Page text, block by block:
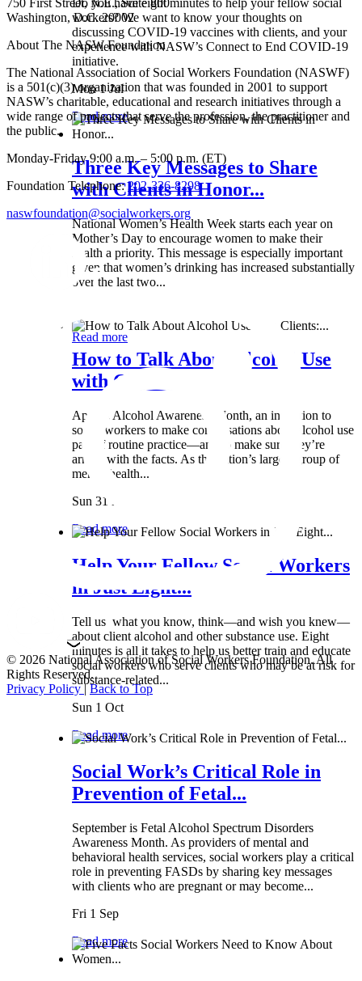
Do you have eight minutes to help your fellow social
workers? We want to know your thoughts on
discussing COVID-19 vaccines with clients, and your
experience with NASW’s Connect to End COVID-19
initiative.
Mon 1 Jul
Read more
Three Key Messages to Share
with Clients in Honor...
National Women’s Health Week starts each year on
Mother’s Day to encourage women to make their
health a priority. This message is especially important
given that women’s drinking has increased substantially
over the last two...
Read more
How to Talk About Alcohol Use
with Clients:...
April is Alcohol Awareness Month, an invitation to
social workers to make conversations about alcohol use
part of routine practice—and to make sure they’re
armed with the facts. As the nation’s largest group of
mental health...
Sun 31 Mar
Read more
Help Your Fellow Social Workers
in Just Eight...
Tell us what you know, think—and wish you knew—
about client alcohol and other substance use. Eight
minutes is all it takes to help us better train and educate
social workers who serve clients who may be at risk for
substance-related...
Sun 1 Oct
Read more
Social Work’s Critical Role in
Prevention of Fetal...
September is Fetal Alcohol Spectrum Disorders
Awareness Month. As providers of mental and
behavioral health services, social workers play a critical
role in preventing FASDs by sharing key messages
with clients who are pregnant or may become...
Fri 1 Sep
Read more
750 First Street, N.E., Suite 800
Washington, D.C. 20002
About The NASW Foundation
The National Association of Social Workers Foundation (NASWF)
is a 501(c)(3) organization that was founded in 2001 to support
NASW’s charitable, educational and research initiatives through a
wide range of projects that serve the profession, the practitioner and
the public.
Monday-Friday 9:00 a.m. – 5:00 p.m. (ET)
Foundation Telephone:202-336-8298
naswfoundation@socialworkers.org
© 2026 National Association of Social Workers Foundation. All
Rights Reserved.
Privacy Policy|Back to Top